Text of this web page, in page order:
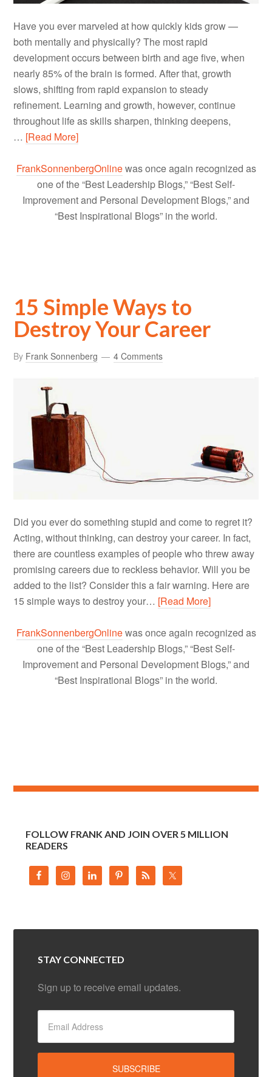
Have you ever marveled at how quickly kids grow —
both mentally and physically? The most rapid
development occurs between birth and age five, when
nearly 85% of the brain is formed. After that, growth
slows, shifting from rapid expansion to steady
refinement. Learning and growth, however, continue
throughout life as skills sharpen, thinking deepens,
… [Read More]
FrankSonnenbergOnlinewas once again recognized as
one of the “Best Leadership Blogs,” “Best Self-
Improvement and Personal Development Blogs,” and
“Best Inspirational Blogs” in the world.
15 Simple Ways to
Destroy Your Career
By Frank Sonnenberg 4 Comments
Did you ever do something stupid and come to regret it?
Acting, without thinking, can destroy your career. In fact,
there are countless examples of people who threw away
promising careers due to reckless behavior. Will you be
added to the list? Consider this a fair warning. Here are
15 simple ways to destroy your… [Read More]
FrankSonnenbergOnlinewas once again recognized as
one of the “Best Leadership Blogs,” “Best Self-
Improvement and Personal Development Blogs,” and
“Best Inspirational Blogs” in the world.
FOLLOW FRANK AND JOIN OVER 5 MILLION
READERS
STAY CONNECTED
Sign up to receive email updates.